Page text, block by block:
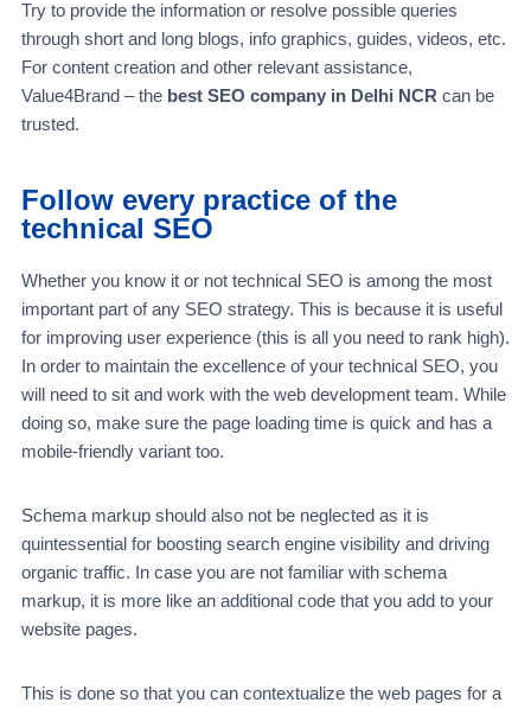
Try to provide the information or resolve possible queries
through short and long blogs, info graphics, guides, videos, etc.
For content creation and other relevant assistance,
Value4Brand – the best SEO company in Delhi NCR can be
trusted.
Follow every practice of the
technical SEO
Whether you know it or not technical SEO is among the most
important part of any SEO strategy. This is because it is useful
for improving user experience (this is all you need to rank high).
In order to maintain the excellence of your technical SEO, you
will need to sit and work with the web development team. While
doing so, make sure the page loading time is quick and has a
mobile-friendly variant too.
Schema markup should also not be neglected as it is
quintessential for boosting search engine visibility and driving
organic traffic. In case you are not familiar with schema
markup, it is more like an additional code that you add to your
website pages.
This is done so that you can contextualize the web pages for a